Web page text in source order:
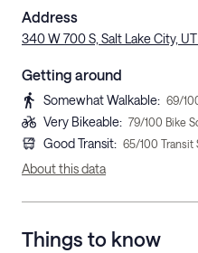
Address
340 W 700 S, Salt Lake City, UT
Getting around
Somewhat Walkable: 69/
Very Bikeable: 79/100 Bike
Good Transit: 65/100 Transit
About this data
Things to know